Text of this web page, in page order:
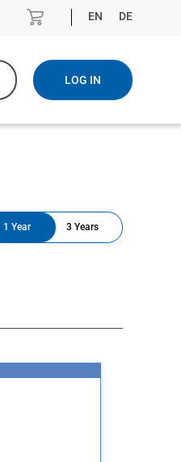
EN DE
LOG IN
1 Year 3 Years